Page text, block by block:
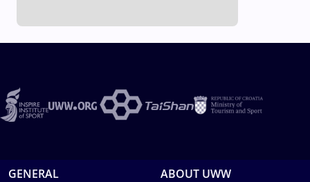
GENERAL ABOUT UWW